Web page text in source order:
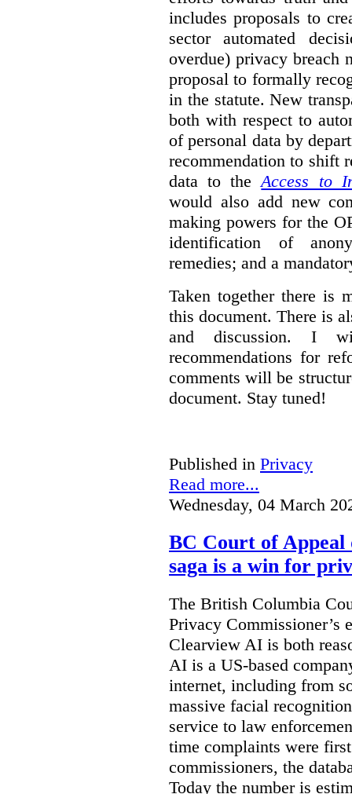
includes proposals to
sector automated
overdue) privacy breach
proposal to formally
in the statute. New
both with respect to
of personal data by
recommendation to shift
data to theAccess to
would also add new
making powers for the
identification of
remedies; and a
Taken together there is
this document. There is
and discussion. I
recommendations for
comments will be
document. Stay tuned!
Published in Privacy
Read more...
Wednesday, 04 March
BC Court of Appeal
saga is a win for
The British Columbia
Privacy Commissioner’s
Clearview AI is both
AI is a US-based
internet, including from
massive facial
service to law
time complaints were
commissioners, the
Today the number is